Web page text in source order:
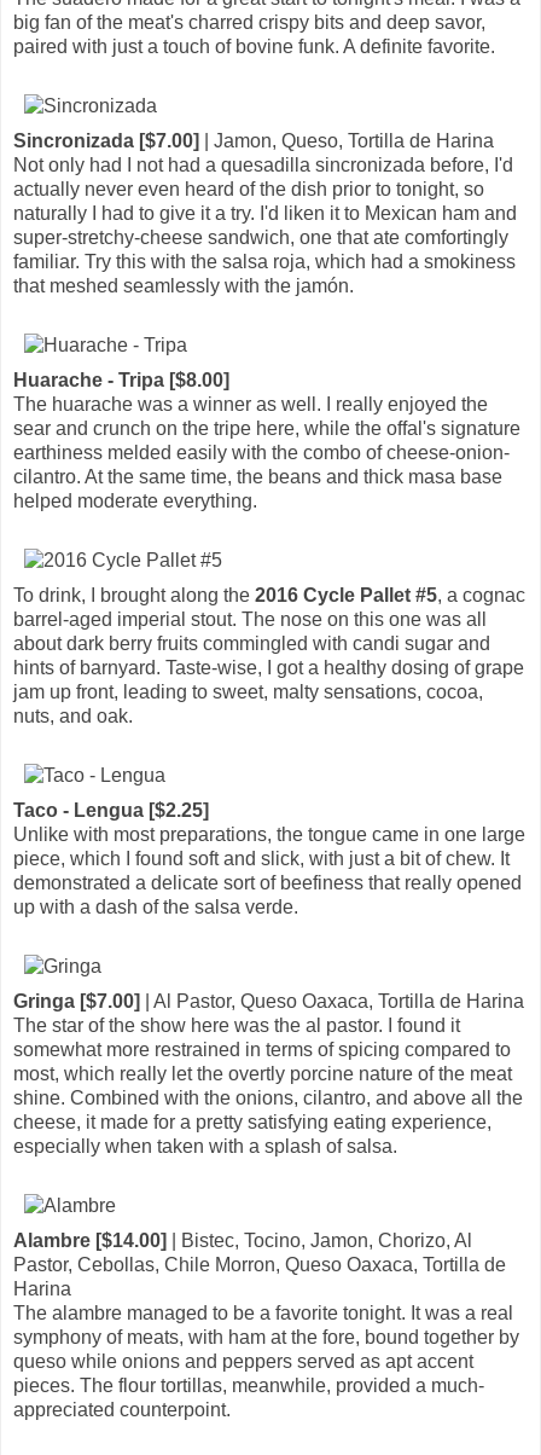
big fan of the meat's charred crispy bits and deep savor,
paired with just a touch of bovine funk. A definite favorite.
Sincronizada [$7.00]
| Jamon, Queso, Tortilla de Harina
Not only had I not had a quesadilla sincronizada before, I'd
actually never even heard of the dish prior to tonight, so
naturally I had to give it a try. I'd liken it to Mexican ham and
super-stretchy-cheese sandwich, one that ate comfortingly
familiar. Try this with the salsa roja, which had a smokiness
that meshed seamlessly with the jamón.
Huarache - Tripa [$8.00]
The huarache was a winner as well. I really enjoyed the
sear and crunch on the tripe here, while the offal's signature
earthiness melded easily with the combo of cheese-onion-
cilantro. At the same time, the beans and thick masa base
helped moderate everything.
To drink, I brought along the 2016 Cycle Pallet #5, a cognac
barrel-aged imperial stout. The nose on this one was all
about dark berry fruits commingled with candi sugar and
hints of barnyard. Taste-wise, I got a healthy dosing of grape
jam up front, leading to sweet, malty sensations, cocoa,
nuts, and oak.
Taco - Lengua [$2.25]
Unlike with most preparations, the tongue came in one large
piece, which I found soft and slick, with just a bit of chew. It
demonstrated a delicate sort of beefiness that really opened
up with a dash of the salsa verde.
Gringa [$7.00]
| Al Pastor, Queso Oaxaca, Tortilla de Harina
The star of the show here was the al pastor. I found it
somewhat more restrained in terms of spicing compared to
most, which really let the overtly porcine nature of the meat
shine. Combined with the onions, cilantro, and above all the
cheese, it made for a pretty satisfying eating experience,
especially when taken with a splash of salsa.
Alambre [$14.00]
| Bistec, Tocino, Jamon, Chorizo, Al
Pastor, Cebollas, Chile Morron, Queso Oaxaca, Tortilla de
Harina
The alambre managed to be a favorite tonight. It was a real
symphony of meats, with ham at the fore, bound together by
queso while onions and peppers served as apt accent
pieces. The flour tortillas, meanwhile, provided a much-
appreciated counterpoint.